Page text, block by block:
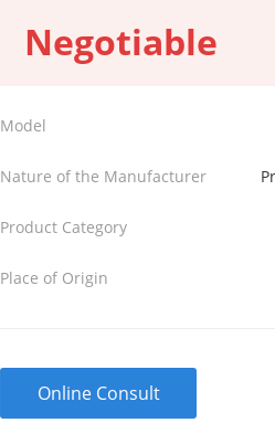
Negotiable
Model
Nature of the Manufacturer
Product Category
Place of Origin
Online Consult